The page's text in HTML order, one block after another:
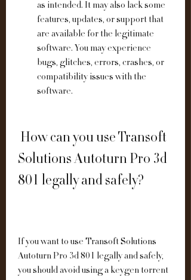
as intended. It may also lack some
features, updates, or support that
are available for the legitimate
software. You may experience
bugs, glitches, errors, crashes, or
compatibility issues with the
software.
Solutions Autoturn Pro 3d
801 legally and safely?
If you want to use Transoft Solutions
Autoturn Pro 3d 801 legally and safely,
you should avoid using a keygen torrent